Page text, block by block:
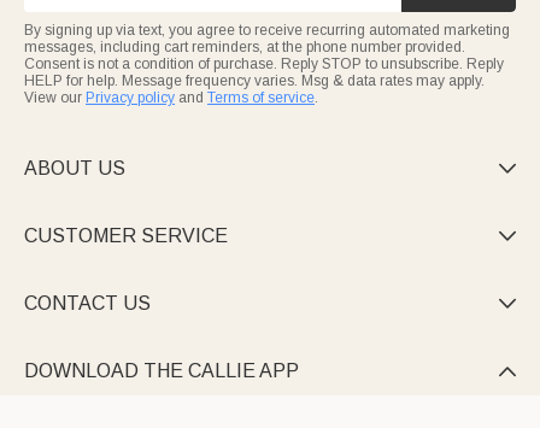
By signing up via text, you agree to receive recurring automated marketing
messages, including cart reminders, at the phone number provided.
Consent is not a condition of purchase. Reply STOP to unsubscribe. Reply
HELP for help. Message frequency varies. Msg & data rates may apply.
View our Privacy policy and Terms of service.
ABOUT US 
CUSTOMER SERVICE 
CONTACT US 
DOWNLOAD THE CALLIE APP 